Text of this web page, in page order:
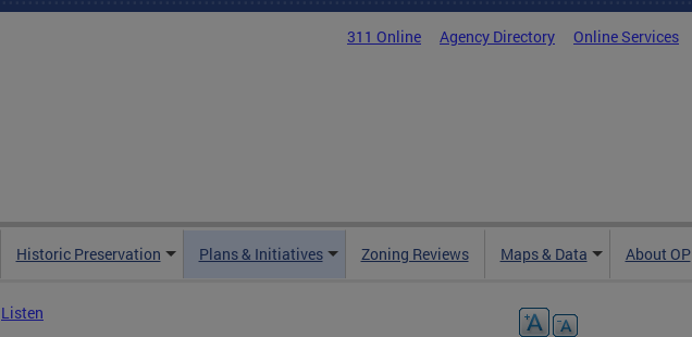
311 Online Agency Directory Online Services
Historic Preservation Plans & Initiatives Zoning Reviews Maps & Data About OP
Listen